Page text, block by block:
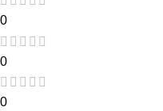
0
0
0